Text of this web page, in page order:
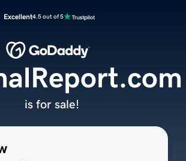
Excellent4.5 out of 5
is for sale!